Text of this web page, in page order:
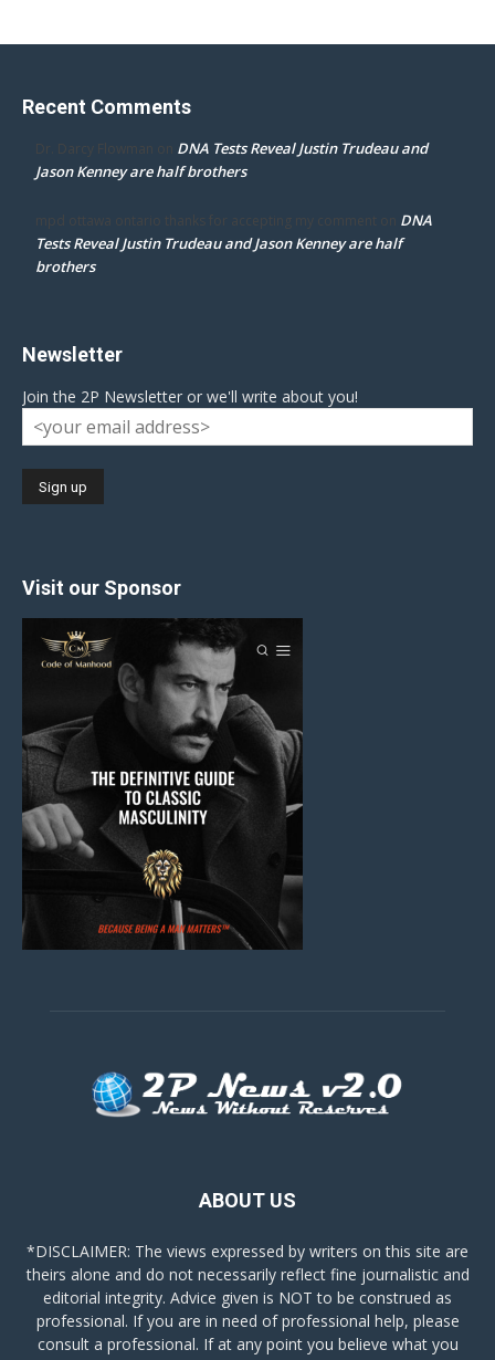
Recent Comments
Dr. Darcy Flowman on DNA Tests Reveal Justin Trudeau and
Jason Kenney are half brothers
mpd ottawa ontario thanks for accepting my comment on DNA
Tests Reveal Justin Trudeau and Jason Kenney are half
brothers
Newsletter
Join the 2P Newsletter or we'll write about you!
Visit our Sponsor
ABOUT US
*DISCLAIMER: The views expressed by writers on this site are
theirs alone and do not necessarily reflect fine journalistic and
editorial integrity. Advice given is NOT to be construed as
professional. If you are in need of professional help, please
consult a professional. If at any point you believe what you